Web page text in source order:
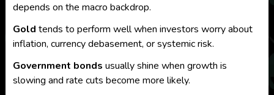
depends on the macro backdrop.
Gold tends to perform well when investors worry about
inflation, currency debasement, or systemic risk.
Government bonds usually shine when growth is
slowing and rate cuts become more likely.